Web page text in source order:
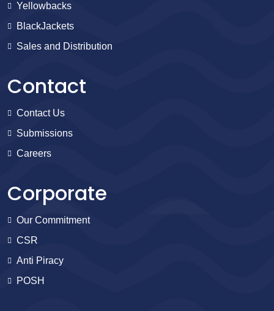
Yellowbacks
BlackJackets
Sales and Distribution
Contact
Contact Us
Submissions
Careers
Corporate
Our Commitment
CSR
Anti Piracy
POSH